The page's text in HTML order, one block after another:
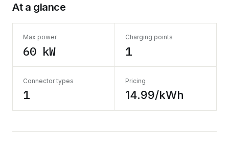
At a glance
Max power
60 kW
Charging points
1
Connector types
1
Pricing
14.99/kWh